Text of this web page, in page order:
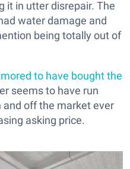
it in utter disrepair. The
water damage and
being totally out of
to have bought the
seems to have run
and off the market ever
asking price.